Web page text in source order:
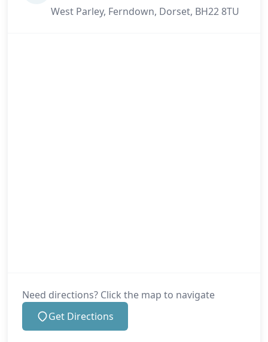
West Parley, Ferndown, Dorset, BH22 8TU
Need directions? Click the map to navigate
Get Directions